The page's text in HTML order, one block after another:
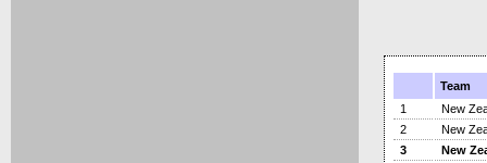
Team
1
New
2
New
3
New